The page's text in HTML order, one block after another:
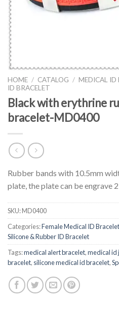
HOME / CATALOG / MEDICAL ID
ID BRACELET
Black with erythrine
bracelet-MD0400
Rubber bands with 10.5mm
plate, the plate can be engrave
SKU:MD0400
Categories:Female Medical ID Bracelet
Silicone & Rubber ID Bracelet
Tags:medical alert bracelet,medical id
bracelet, silicone medical id bracelet,